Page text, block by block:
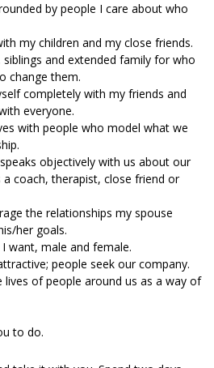
by people I care about who
my children and my close friends.
and extended family for who
change them.
completely with my friends and
everyone.
with people who model what we
objectively with us about our
a coach, therapist, close friend or
the relationships my spouse
her goals.
want, male and female.
people seek our company.
of people around us as a way of
to do.